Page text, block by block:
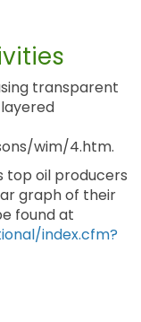
transparent
wim/4.htm.
top oil producers
graph of their
found at
index.cfm?